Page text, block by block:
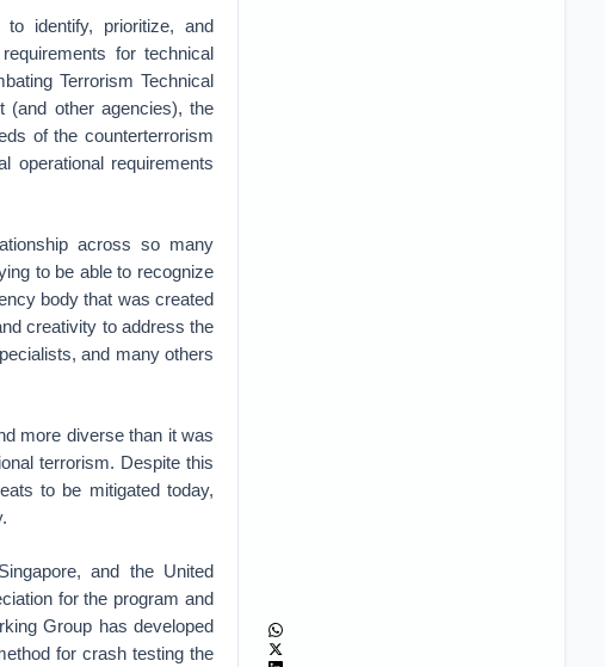
identify, prioritize, and
for technical
Terrorism Technical
(and other agencies), the
of the counterterrorism
operational requirements
across so many
to be able to recognize
body that was created
creativity to address the
and many others
more diverse than it was
terrorism. Despite this
to be mitigated today,
and the United
for the program and
Group has developed
for crash testing the